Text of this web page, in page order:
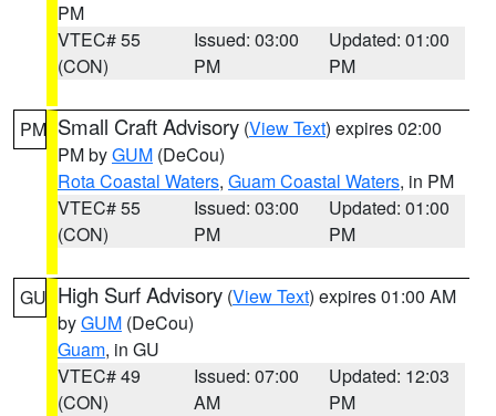
PM
VTEC# 55
(CON)
Issued: 03:00
PM
Updated: 01:00
PM
PM Small Craft Advisory (View Text) expires 02:00
PM byGUM (DeCou)
Rota Coastal Waters, Guam Coastal Waters, in PM
VTEC# 55
(CON)
Issued: 03:00
PM
Updated: 01:00
PM
GU High Surf Advisory (View Text) expires 01:00 AM
byGUM (DeCou)
Guam, in GU
VTEC# 49
(CON)
Issued: 07:00
AM
Updated: 12:03
PM